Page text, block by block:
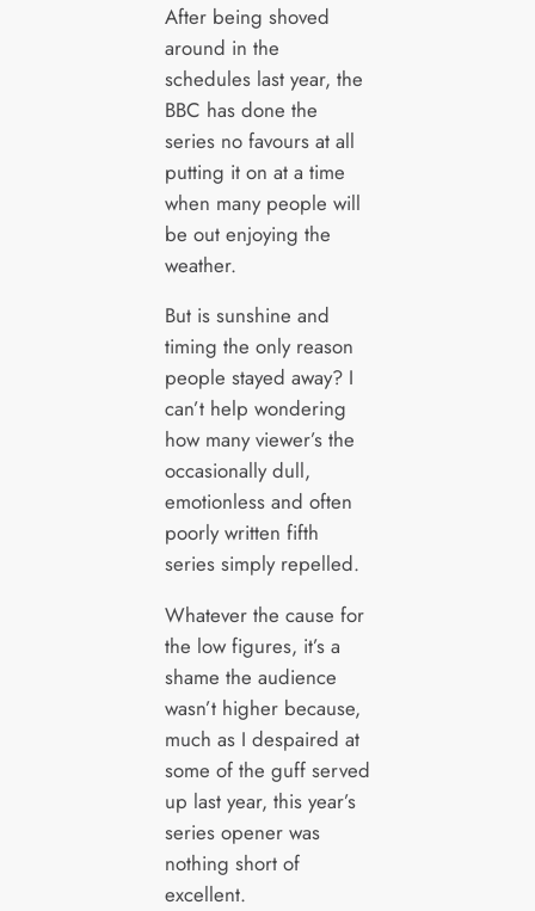
After being shoved
around in the
schedules last year, the
BBC has done the
series no favours at all
putting it on at a time
when many people will
be out enjoying the
weather.
But is sunshine and
timing the only reason
people stayed away? I
can’t help wondering
how many viewer’s the
occasionally dull,
emotionless and often
poorly written fifth
series simply repelled.
Whatever the cause for
the low figures, it’s a
shame the audience
wasn’t higher because,
much as I despaired at
some of the guff served
up last year, this year’s
series opener was
nothing short of
excellent.